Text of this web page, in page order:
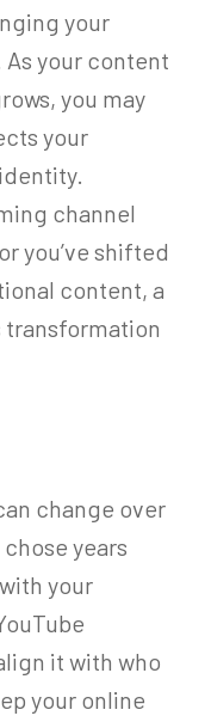
your
your content
you may
your
channel
you’ve shifted
content, a
transformation
change over
years
your
it with who
your online